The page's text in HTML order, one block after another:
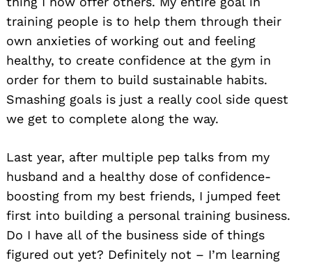
training people is to help them through their
own anxieties of working out and feeling
healthy, to create confidence at the gym in
order for them to build sustainable habits.
Smashing goals is just a really cool side quest
we get to complete along the way.
Last year, after multiple pep talks from my
husband and a healthy dose of confidence-
boosting from my best friends, I jumped feet
first into building a personal training business.
Do I have all of the business side of things
figured out yet? Definitely not – I’m learning